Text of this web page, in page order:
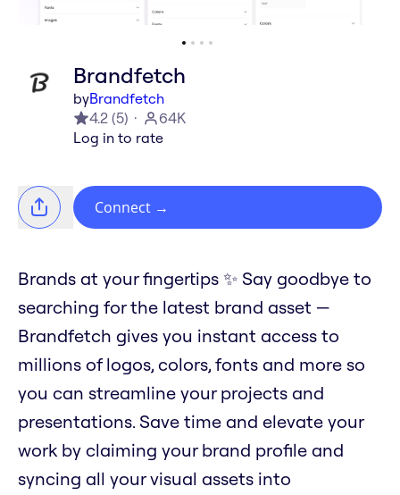
Brandfetch
byBrandfetch
4.2 (5)
64K
Log in to rate
Connect →
Brands at your fingertips ✨ Say goodbye to
searching for the latest brand asset —
Brandfetch gives you instant access to
millions of logos, colors, fonts and more so
you can streamline your projects and
presentations. Save time and elevate your
work by claiming your brand profile and
syncing all your visual assets into